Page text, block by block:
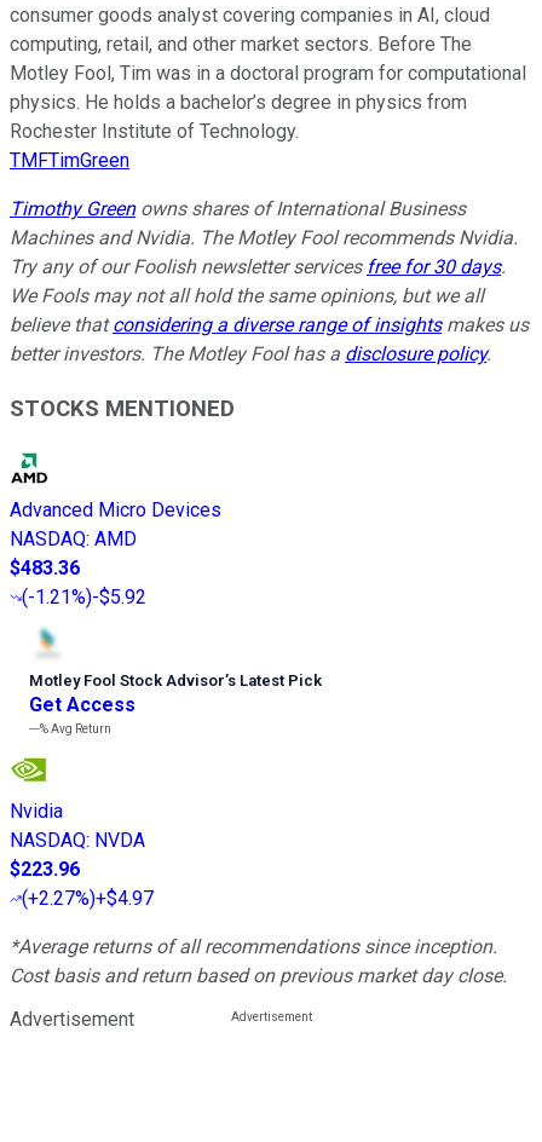
consumer goods analyst covering companies in AI, cloud
computing, retail, and other market sectors. Before The
Motley Fool, Tim was in a doctoral program for computational
physics. He holds a bachelor’s degree in physics from
Rochester Institute of Technology.
TMFTimGreen
Timothy Greenowns shares of International Business
Machines and Nvidia. The Motley Fool recommends Nvidia.
Try any of our Foolish newsletter services free for 30 days.
We Fools may not all hold the same opinions, but we all
believe thatconsidering a diverse range of insightsmakes us
better investors. The Motley Fool has a disclosure policy.
STOCKS MENTIONED
Advanced Micro Devices
NASDAQ: AMD
$483.36
(-1.21%)-$5.92
Motley Fool Stock Advisor’s Latest Pick
Get Access
---%Avg Return
Nvidia
NASDAQ: NVDA
$223.96
(+2.27%)+$4.97
*Average returns of all recommendations since inception.
Cost basis and return based on previous market day close.
Advertisement